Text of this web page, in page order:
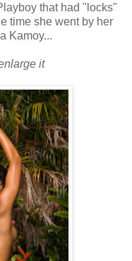
that had "locks"
time she went by her
Kamoy...
it